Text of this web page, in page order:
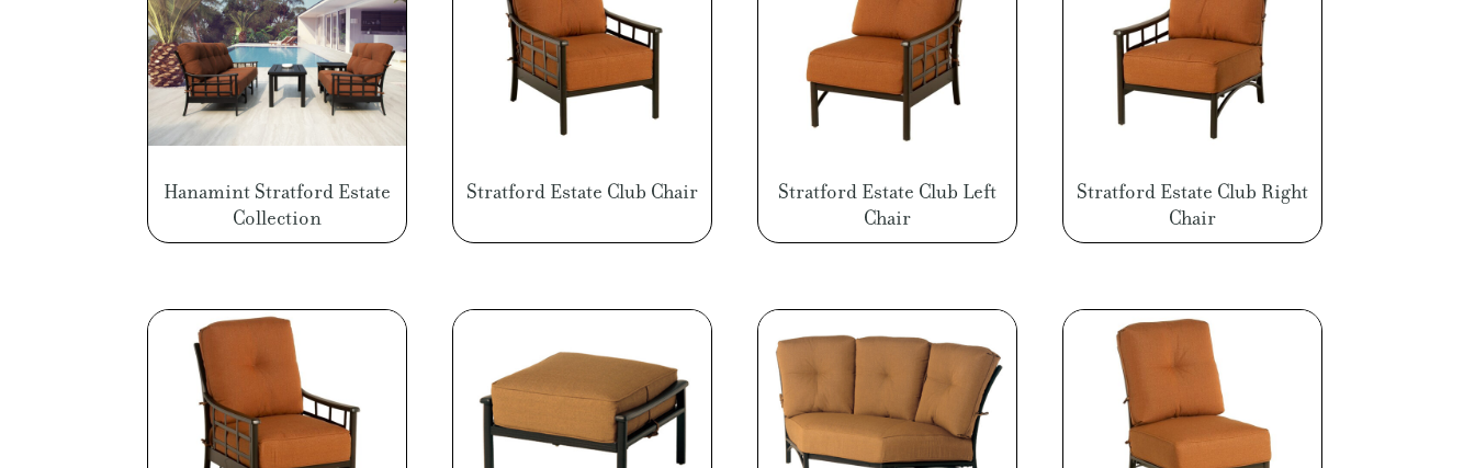
Hanamint Stratford Estate
Collection
Stratford Estate Club Chair
Stratford Estate Club Left
Chair
Stratford Estate Club Right
Chair